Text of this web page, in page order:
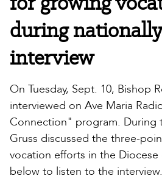
during
interview
On Tuesday, Sept. 10, Bishop
interviewed on Ave Maria
Connection" program. During
Gruss discussed the three-
vocation efforts in the Diocese
below to listen to the interview.